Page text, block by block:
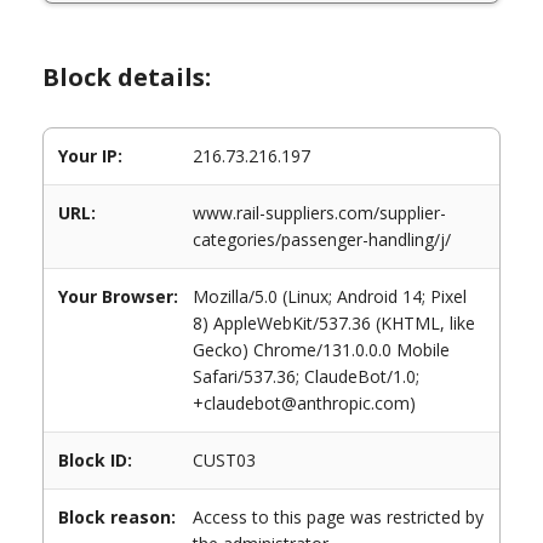
Block details:
Your IP: 216.73.216.197
URL:
www.rail-suppliers.com/supplier-
categories/passenger-handling/j/
Your Browser:
Mozilla/5.0 (Linux; Android 14; Pixel
8) AppleWebKit/537.36 (KHTML, like
Gecko) Chrome/131.0.0.0 Mobile
Safari/537.36; ClaudeBot/1.0;
+claudebot@anthropic.com)
Block ID: CUST03
Block reason:
Access to this page was restricted by